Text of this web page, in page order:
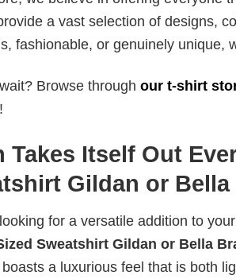
a vast selection of designs,
fashionable, or genuinely unique,
Browse through our t-shirt
Takes Itself Out
Gildan or
looking for a versatile addition to
Sweatshirt Gildan or Bella
a luxurious feel that is both